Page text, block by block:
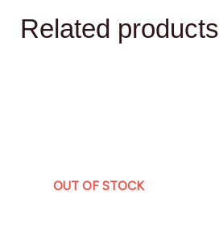
Related products
OUT OF STOCK